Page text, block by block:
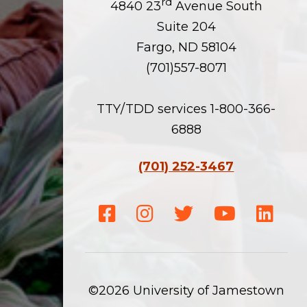
4840 23
Avenue South
Suite 204
Fargo, ND 58104
(701)557-8071
TTY/TDD services 1-800-366-
6888
(701) 252-3467
Facebook
Instagram
TwitterYoutube
©2026 University of Jamestown